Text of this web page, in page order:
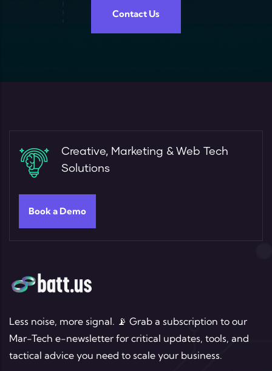
Contact Us
Creative, Marketing & Web Tech
Solutions
Book a Demo
Less noise, more signal. 📡 Grab a subscription to our
Mar-Tech e-newsletter for critical updates, tools, and
tactical advice you need to scale your business.